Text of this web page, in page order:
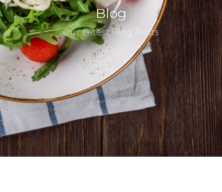
RECIPES
BLOG
CONTACT
Blog
Our Latest Blog Posts